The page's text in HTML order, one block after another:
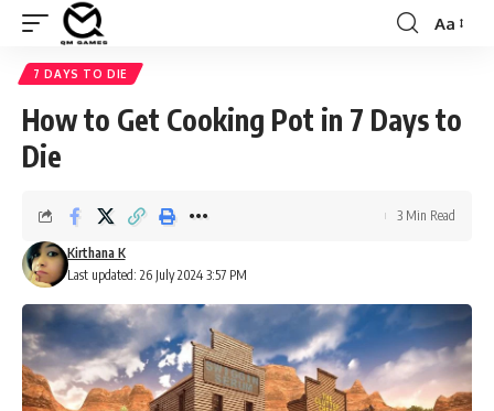
Font
Aa
7 DAYS TO DIE
How to Get Cooking Pot in 7 Days to
Die
Last updated: 26 July 2024 3:57 PM
Kirthana K
3 Min Read